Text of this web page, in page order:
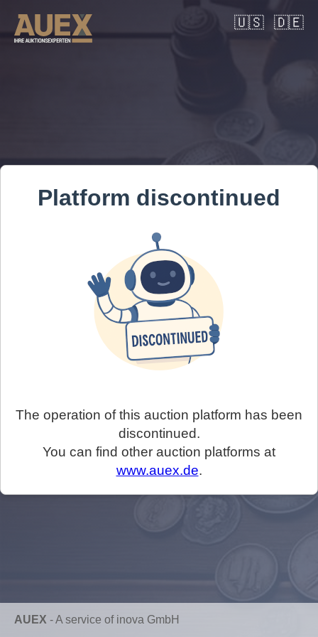
🇺🇸 🇩🇪
Platform discontinued
The operation of this auction platform has been
discontinued.
You can find other auction platforms at
www.auex.de.
AUEX -A service of inova GmbH